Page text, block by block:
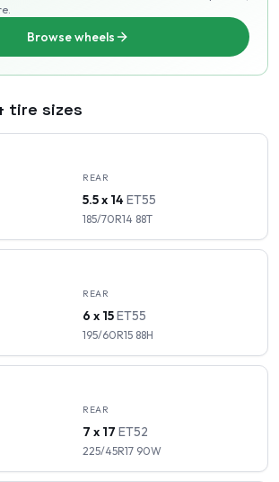
.
Browse wheels
tire sizes
REAR
5.5 x 14ET55
185/70R14 88T
REAR
6 x 15ET55
195/60R15 88H
REAR
7 x 17 ET52
225/45R17 90W